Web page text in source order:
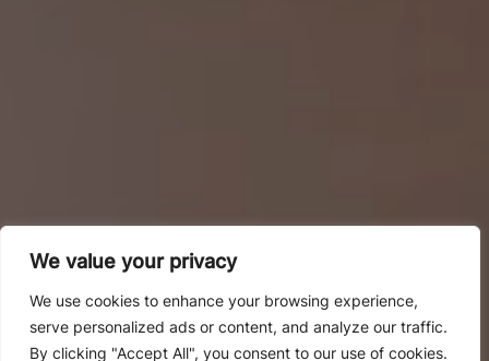
We value your privacy
We use cookies to enhance your browsing experience,
serve personalized ads or content, and analyze our traffic.
By clicking "Accept All", you consent to our use of cookies.